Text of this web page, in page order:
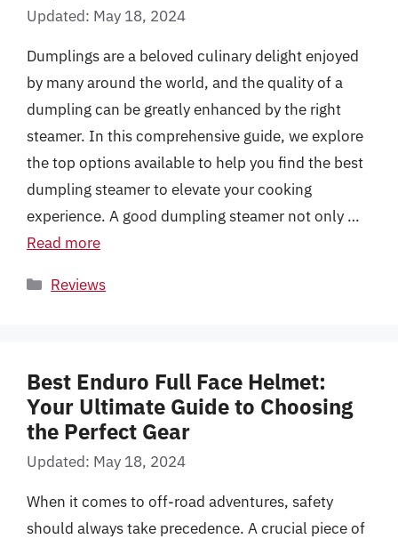
Updated: May 18, 2024
Dumplings are a beloved culinary delight enjoyed
by many around the world, and the quality of a
dumpling can be greatly enhanced by the right
steamer. In this comprehensive guide, we explore
the top options available to help you find the best
dumpling steamer to elevate your cooking
experience. A good dumpling steamer not only …
Read more
Categories
Reviews
Best Enduro Full Face Helmet:
Your Ultimate Guide to Choosing
the Perfect Gear
Updated: May 18, 2024
When it comes to off-road adventures, safety
should always take precedence. A crucial piece of